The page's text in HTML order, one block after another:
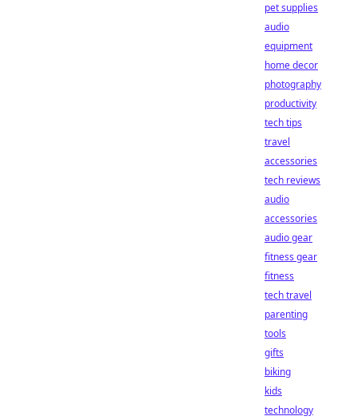
pet supplies
audio
equipment
home decor
photography
productivity
tech tips
travel
accessories
tech reviews
audio
accessories
audio gear
fitness gear
fitness
tech travel
parenting
tools
gifts
biking
kids
technology